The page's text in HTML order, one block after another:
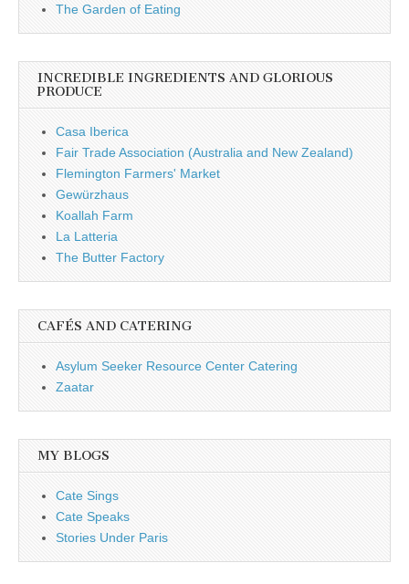
The Garden of Eating
INCREDIBLE INGREDIENTS AND GLORIOUS
PRODUCE
Casa Iberica
Fair Trade Association (Australia and New Zealand)
Flemington Farmers' Market
Gewürzhaus
Koallah Farm
La Latteria
The Butter Factory
CAFÉS AND CATERING
Asylum Seeker Resource Center Catering
Zaatar
MY BLOGS
Cate Sings
Cate Speaks
Stories Under Paris